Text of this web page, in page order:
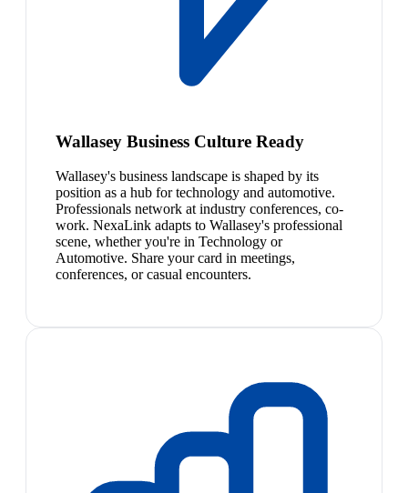
Wallasey Business Culture Ready
Wallasey's business landscape is shaped by its
position as a hub for technology and automotive.
Professionals network at industry conferences, co-
work. NexaLink adapts to Wallasey's professional
scene, whether you're in Technology or
Automotive. Share your card in meetings,
conferences, or casual encounters.